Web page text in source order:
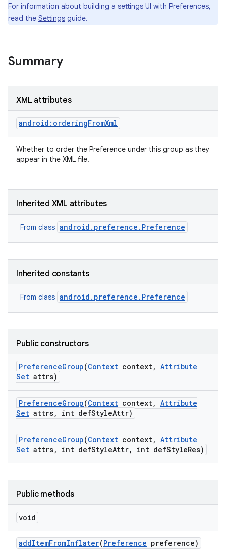
For information about building a settings UI with Preferences,
read the Settings guide.
Summary
XML attributes
android:orderingFromXml
Whether to order the Preference under this group as they
appear in the XML file.
Inherited XML attributes
From class android.preference.Preference
Inherited constants
From class android.preference.Preference
Public constructors
PreferenceGroup(Context context, Attribute
Set attrs)
PreferenceGroup(Context context, Attribute
Set attrs, int defStyleAttr)
PreferenceGroup(Context context, Attribute
Set attrs, int defStyleAttr, int defStyleRes)
Public methods
void
addItemFromInflater(Preference preference)